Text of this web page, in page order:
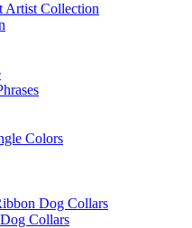
Artist Collection
Colors
Dog Collars
Collars